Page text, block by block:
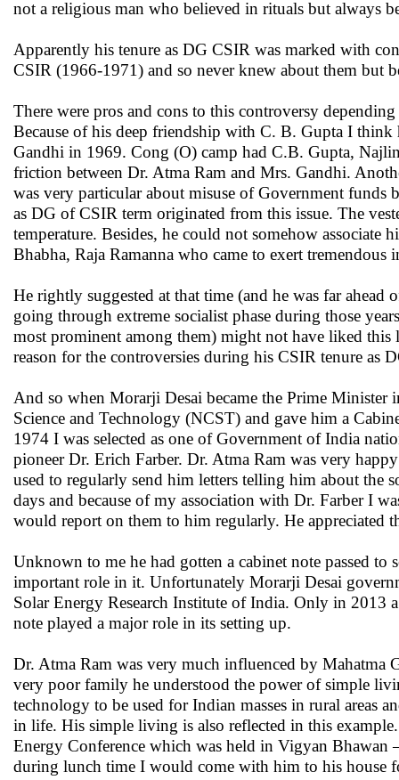
not a religious man who believed in rituals but always
Apparently his tenure as DG CSIR was marked with
CSIR (1966-1971) and so never knew about them but
There were pros and cons to this controversy
Because of his deep friendship with C. B. Gupta I
Gandhi in 1969. Cong (O) camp had C.B. Gupta,
friction between Dr. Atma Ram and Mrs. Gandhi.
was very particular about misuse of Government funds
as DG of CSIR term originated from this issue. The
temperature. Besides, he could not somehow
Bhabha, Raja Ramanna who came to exert
He rightly suggested at that time (and he was far
going through extreme socialist phase during those
most prominent among them) might not have liked
reason for the controversies during his CSIR tenure as
And so when Morarji Desai became the Prime
Science and Technology (NCST) and gave him a
1974 I was selected as one of Government of India
pioneer Dr. Erich Farber. Dr. Atma Ram was very
used to regularly send him letters telling him about the
days and because of my association with Dr. Farber I
would report on them to him regularly. He appreciated
Unknown to me he had gotten a cabinet note passed
important role in it. Unfortunately Morarji Desai
Solar Energy Research Institute of India. Only in 2013
note played a major role in its setting up.
Dr. Atma Ram was very much influenced by Mahatma
very poor family he understood the power of simple
technology to be used for Indian masses in rural areas
in life. His simple living is also reflected in this
Energy Conference which was held in Vigyan Bhawan
during lunch time I would come with him to his house